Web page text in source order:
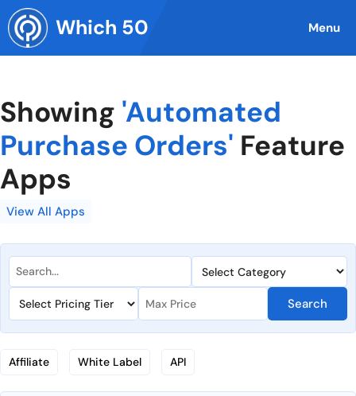
Skip
to
content
Which 50 Menu
Showing 'Automated
Purchase Orders' Feature
Apps
View All Apps
Search
Affiliate White Label API